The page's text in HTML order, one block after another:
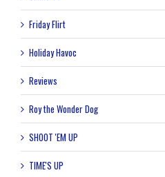
Friday Flirt
Holiday Havoc
Reviews
Roy the Wonder Dog
SHOOT 'EM UP
TIME'S UP